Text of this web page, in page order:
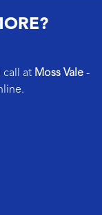
call at Moss Vale -
.